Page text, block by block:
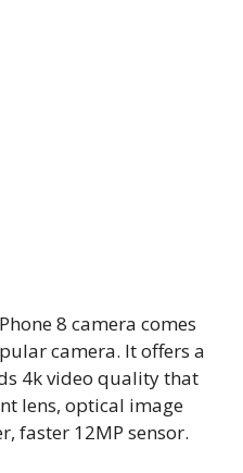
8 camera comes
camera. It offers a
4k video quality that
lens, optical image
faster 12MP sensor.